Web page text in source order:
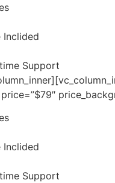
Inclided
Support
price=”$79″
Inclided
Support